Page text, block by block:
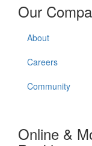
Our
About
Careers
Community
Online &